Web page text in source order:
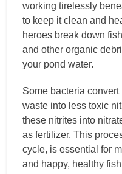
working tirelessly
to keep it clean and
heroes break down
and other organic
your pond water.
Some bacteria
waste into less toxic
these nitrites into
as fertilizer. This
cycle, is essential for
and happy, healthy